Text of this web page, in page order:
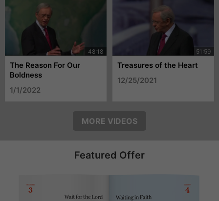
The Reason For Our
Boldness
1/1/2022
Treasures of the Heart
12/25/2021
MORE VIDEOS
Featured Offer